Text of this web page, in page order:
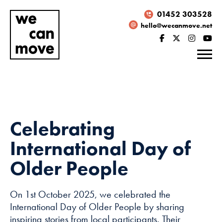
01452 303528
hello@wecanmove.net
Celebrating
International Day of
Older People
On 1st October 2025, we celebrated the
International Day of Older People by sharing
inspiring stories from local participants. Their
Necessary
These